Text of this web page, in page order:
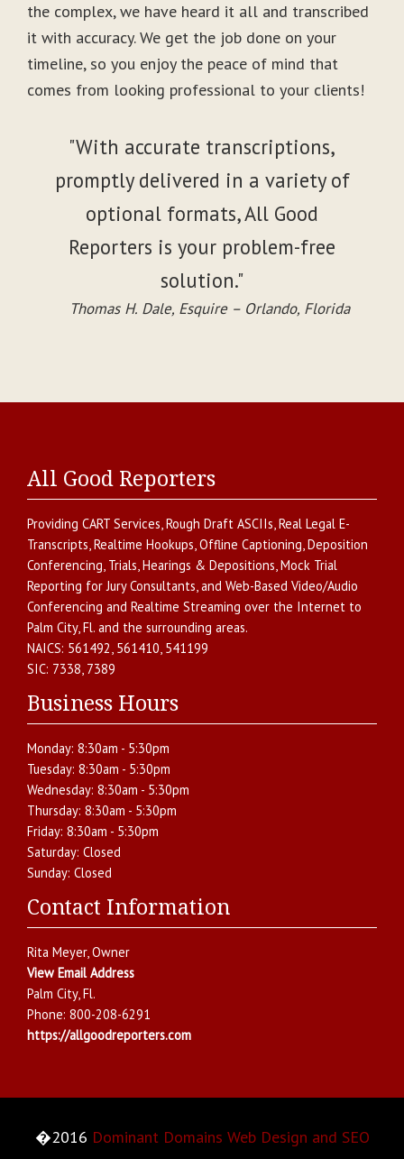
the complex, we have heard it all and transcribed
it with accuracy. We get the job done on your
timeline, so you enjoy the peace of mind that
comes from looking professional to your clients!
"With accurate transcriptions,
promptly delivered in a variety of
optional formats, All Good
Reporters is your problem-free
solution."
Thomas H. Dale, Esquire – Orlando, Florida
All Good Reporters
Providing CART Services,Rough Draft ASCIIs,Real Legal E-
Transcripts,Realtime Hookups,Offline Captioning,Deposition
Conferencing, Trials, Hearings & Depositions,Mock Trial
Reporting for Jury Consultants, and Web-Based Video/Audio
Conferencing and Realtime Streaming over the Internet to
Palm City,Fl. and the surrounding areas.
NAICS: 561492, 561410, 541199
SIC: 7338, 7389
Business Hours
Monday: 8:30am - 5:30pm
Tuesday: 8:30am - 5:30pm
Wednesday: 8:30am - 5:30pm
Thursday: 8:30am - 5:30pm
Friday: 8:30am - 5:30pm
Saturday: Closed
Sunday: Closed
Contact Information
Rita Meyer, Owner
View Email Address
Palm City,Fl.
Phone: 800-208-6291
https://allgoodreporters.com
�2016 Dominant Domains Web Design and SEO